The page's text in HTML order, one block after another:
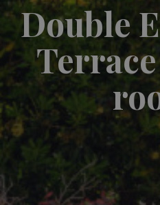
Double